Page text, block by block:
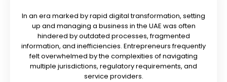
In an era marked by rapid digital transformation, setting
up and managing a business in the UAE was often
hindered by outdated processes, fragmented
information, and inefficiencies. Entrepreneurs frequently
felt overwhelmed by the complexities of navigating
multiple jurisdictions, regulatory requirements, and
service providers.